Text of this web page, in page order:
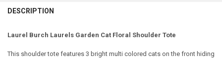
DESCRIPTION
Laurel Burch Laurels Garden Cat Floral Shoulder Tote
This shoulder tote features 3 bright multi colored cats on the front hiding